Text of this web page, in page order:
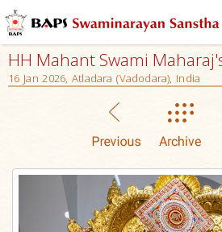
HH Mahant Swami
16 Jan 2026, Atladara (Vadodara), India